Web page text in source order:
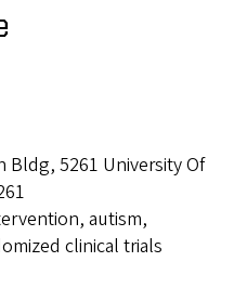
Bldg, 5261 University Of
autism,
clinical trials